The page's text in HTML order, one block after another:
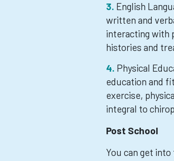
English
written and
interacting with
histories and
Physical
education and
exercise,
integral to
Post School
You can get